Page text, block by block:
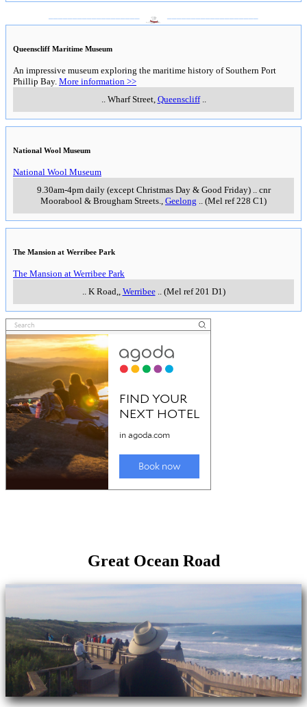
Queenscliff Maritime Museum
An impressive museum exploring the maritime history of Southern Port
Phillip Bay. More information >>
.. Wharf Street, Queenscliff..
National Wool Museum
National Wool Museum
9.30am-4pm daily (except Christmas Day & Good Friday).. cnr
Moorabool & Brougham Streets., Geelong .. (Mel ref 228 C1)
The Mansion at Werribee Park
The Mansion at Werribee Park
.. K Road,, Werribee.. (Mel ref 201 D1)
Great Ocean Road